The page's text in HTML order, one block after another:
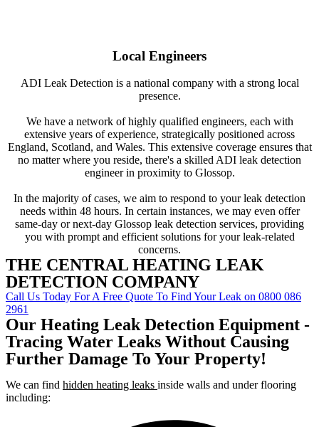
Local Engineers
ADI Leak Detection is a national company with a strong local
presence.
We have a network of highly qualified engineers, each with
extensive years of experience, strategically positioned across
England, Scotland, and Wales. This extensive coverage ensures that
no matter where you reside, there's a skilled ADI leak detection
engineer in proximity to Glossop.
In the majority of cases, we aim to respond to your leak detection
needs within 48 hours. In certain instances, we may even offer
same-day or next-day Glossop leak detection services, providing
you with prompt and efficient solutions for your leak-related
concerns.
THE CENTRAL HEATING LEAK
DETECTION COMPANY
Call Us Today For A Free Quote To Find Your Leak on 0800 086
2961
Our Heating Leak Detection Equipment -
Tracing Water Leaks Without Causing
Further Damage To Your Property!
We can find hidden heating leaks inside walls and under flooring
including: